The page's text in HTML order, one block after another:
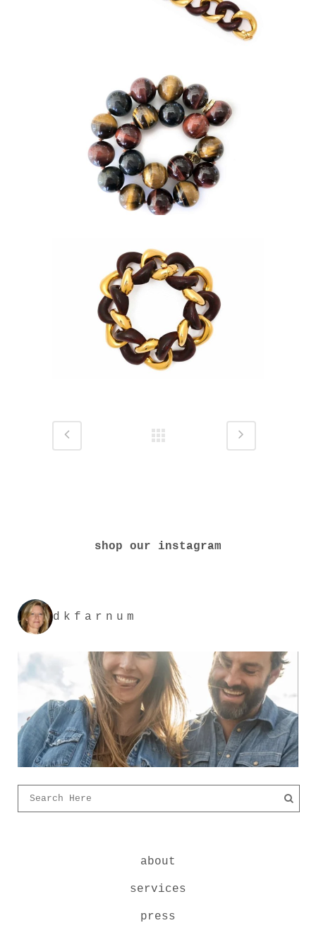
shop our instagram
dkfarnum
about
services
press